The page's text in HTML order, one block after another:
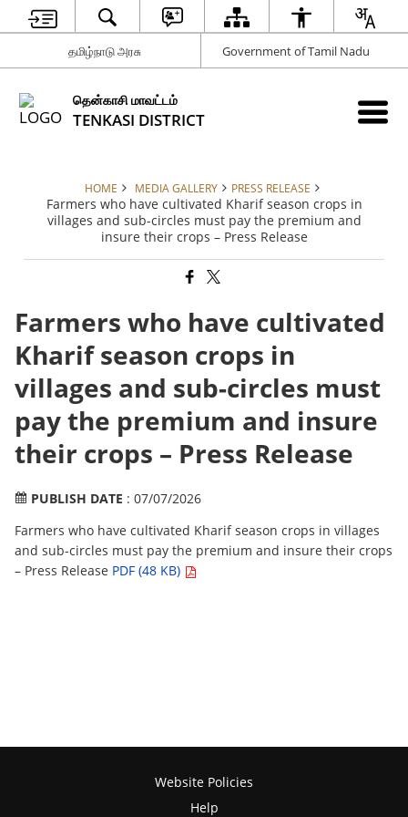
தமிழ்நாடு அரசு Government of Tamil Nadu
தென்காசி மாவட்டம்
TENKASI DISTRICT
HOME MEDIA GALLERY PRESS RELEASE
Farmers who have cultivated Kharif season crops in
villages and sub-circles must pay the premium and
insure their crops – Press Release
Farmers who have cultivated
Kharif season crops in
villages and sub-circles must
pay the premium and insure
their crops – Press Release
PUBLISH DATE : 07/07/2026
Farmers who have cultivated Kharif season crops in villages
and sub-circles must pay the premium and insure their crops
– Press Release PDF (48 KB)
Website Policies
Help